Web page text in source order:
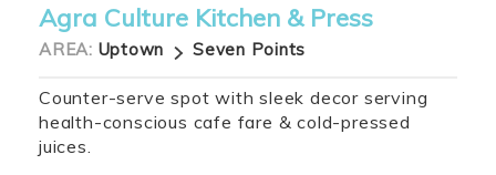
Agra Culture Kitchen & Press
AREA: Uptown Seven Points
Counter-serve spot with sleek decor serving
health-conscious cafe fare & cold-pressed
juices.